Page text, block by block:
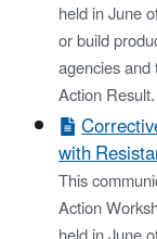
held in June
or build
agencies
Action Result.
with
This
Action